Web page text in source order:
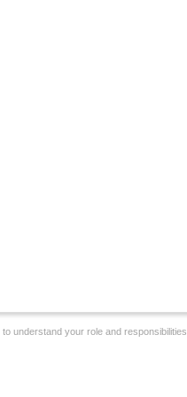
to understand your role and